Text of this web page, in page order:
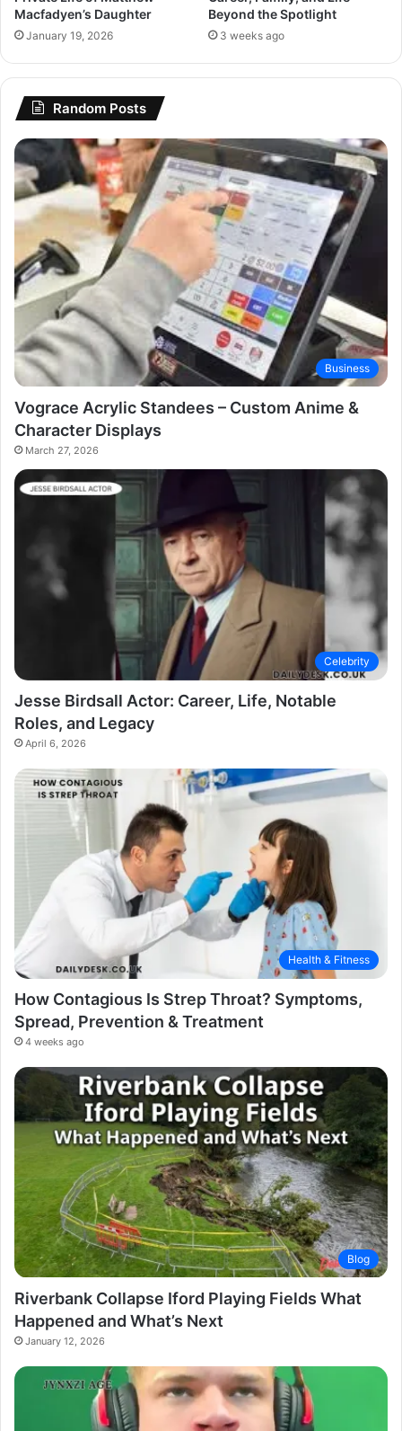
Macfadyen’s Daughter
January 19, 2026
Beyond the Spotlight
3 weeks ago
Random Posts
Business
Vograce Acrylic Standees – Custom Anime &
Character Displays
March 27, 2026
Celebrity
Jesse Birdsall Actor: Career, Life, Notable
Roles, and Legacy
April 6, 2026
Health & Fitness
How Contagious Is Strep Throat? Symptoms,
Spread, Prevention & Treatment
4 weeks ago
Blog
Riverbank Collapse Iford Playing Fields What
Happened and What’s Next
January 12, 2026